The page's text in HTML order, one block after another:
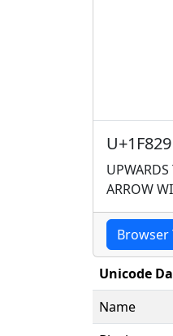
ARROW
Browser
Unicode
Name